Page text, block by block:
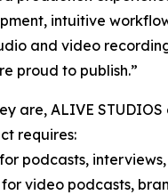
intuitive
and video
proud to publish.”
are, ALIVE
requires:
podcasts,
video podcasts,